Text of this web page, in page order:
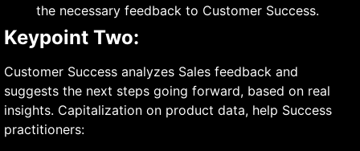
the necessary feedback to Customer Success.
Keypoint Two:
Customer Success analyzes Sales feedback and
suggests the next steps going forward, based on real
insights. Capitalization on product data, help Success
practitioners: